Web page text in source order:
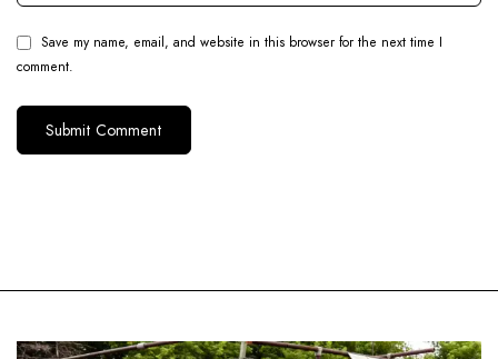
Save my name, email, and website in this browser for the next time I
comment.